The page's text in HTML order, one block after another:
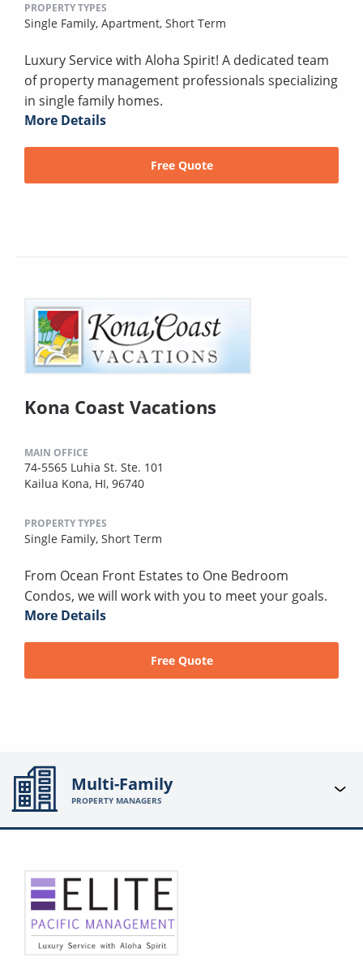
PROPERTY TYPES
Single Family, Apartment, Short Term
Luxury Service with Aloha Spirit! A dedicated team
of property management professionals specializing
in single family homes.
More Details
Free Quote
Kona Coast Vacations
MAIN OFFICE
74-5565 Luhia St. Ste. 101
Kailua Kona, HI, 96740
PROPERTY TYPES
Single Family, Short Term
From Ocean Front Estates to One Bedroom
Condos, we will work with you to meet your goals.
More Details
Free Quote
Multi-Family
PROPERTY MANAGERS